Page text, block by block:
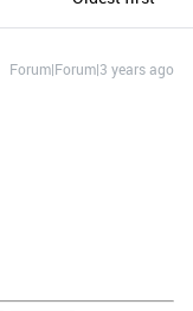
Forum|Forum|3 years ago